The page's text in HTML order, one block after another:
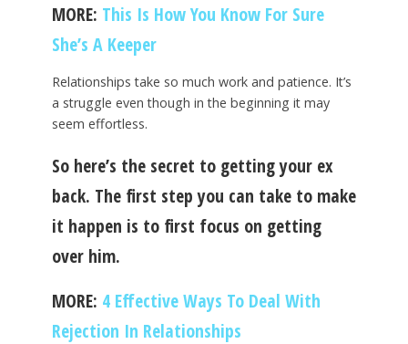
MORE: This Is How You Know For Sure
She’s A Keeper
Relationships take so much work and patience. It’s
a struggle even though in the beginning it may
seem effortless.
So here’s the secret to getting your ex
back. The first step you can take to make
it happen is to first focus on getting
over him.
MORE: 4 Effective Ways To Deal With
Rejection In Relationships